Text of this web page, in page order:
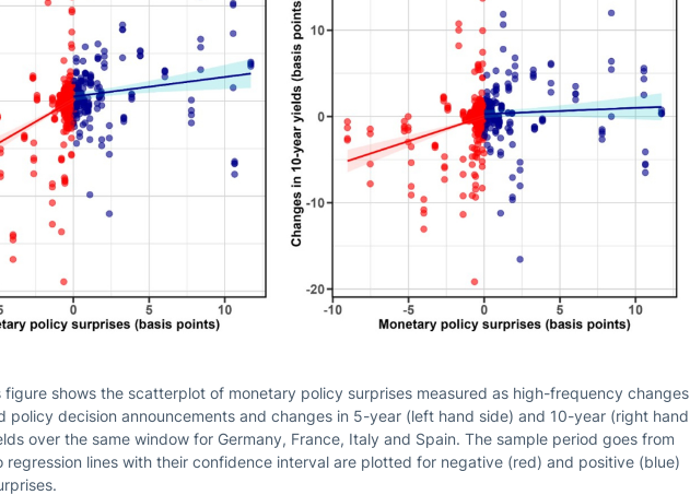
figure shows the scatterplot of monetary policy surprises measured as high-frequency changes
policy decision announcements and changes in 5-year (left hand side) and 10-year (right hand
over the same window for Germany, France, Italy and Spain. The sample period goes from
regression lines with their confidence interval are plotted for negative (red) and positive (blue)